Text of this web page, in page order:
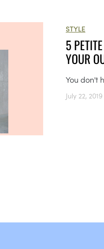
STYLE
5
YOUR
You don't
July 22, 2019